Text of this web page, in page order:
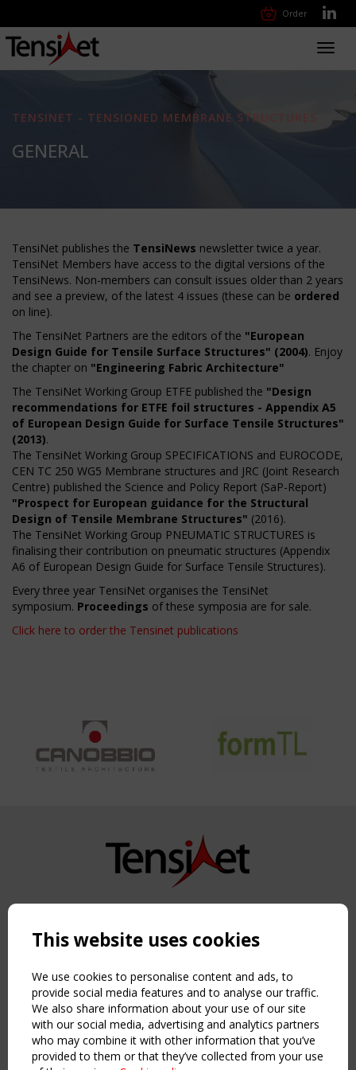
Order
TENSINET - TENSIONED MEMBRANE STRUCTURES
GENERAL
TensiNet publishes the TensiNews newsletter twice a year.
TensiNet Members have access to the digital versions of the
TensiNews. Non-members can consult issues older than 2 years
and see a preview, of the latest 4 issues (these can be ordered
on line).
The TensiNet Partners are the editors of the "European
Design Guide for Tensile Surface Structures" (2004). Enjoy
the chapter on "Engineering Fabric Architecture"
The TensiNet Working Group ETFE published the "Design
recommendations for ETFE foil structures - Appendix A5
of European Design Guide for Surface Tensile Structures"
(2013).
The TensiNet Working Group SPECIFICATIONS and EUROCODE,
CEN TC 250 WG5 Membrane structures and JRC (Joint Research
Centre) published the Science and Policy Report (SaP-Report)
"Prospect for European guidance for the Structural
Design of Tensile Membrane Structures" (2016).
The TensiNet Working Group PNEUMATIC STRUCTURES is
finalising their contribution on pneumatic structures (Appendix
A6 of European Design Guide for Surface Tensile Structures).
Every three year TensiNet organises the TensiNet
symposium. Proceedings of these symposia are for sale.
Click here to order the Tensinet publications
Copyright TensiNet 2015-2026. All rights reserved.
NAVIGATION
Home
About
News & Events
Inspiring & knowledge
Publications & webinars
Working Groups
This website uses cookies
We use cookies to personalise content and ads, to
provide social media features and to analyse our traffic.
We also share information about your use of our site
with our social media, advertising and analytics partners
who may combine it with other information that you’ve
provided to them or that they’ve collected from your use